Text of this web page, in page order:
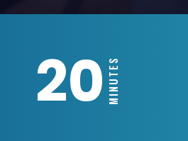
20MINUTES